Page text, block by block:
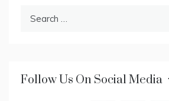
Follow Us On Social Media